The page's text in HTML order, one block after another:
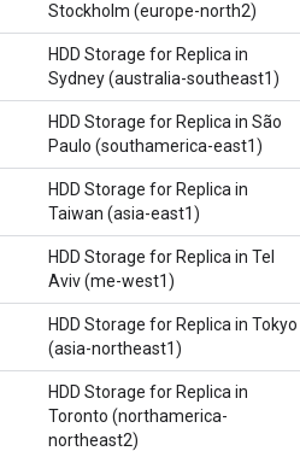
Stockholm (europe-north2)
HDD Storage for Replica in
Sydney (australia-southeast1)
HDD Storage for Replica in São
Paulo (southamerica-east1)
HDD Storage for Replica in
Taiwan (asia-east1)
HDD Storage for Replica in Tel
Aviv (me-west1)
HDD Storage for Replica in Tokyo
(asia-northeast1)
HDD Storage for Replica in
Toronto (northamerica-
northeast2)